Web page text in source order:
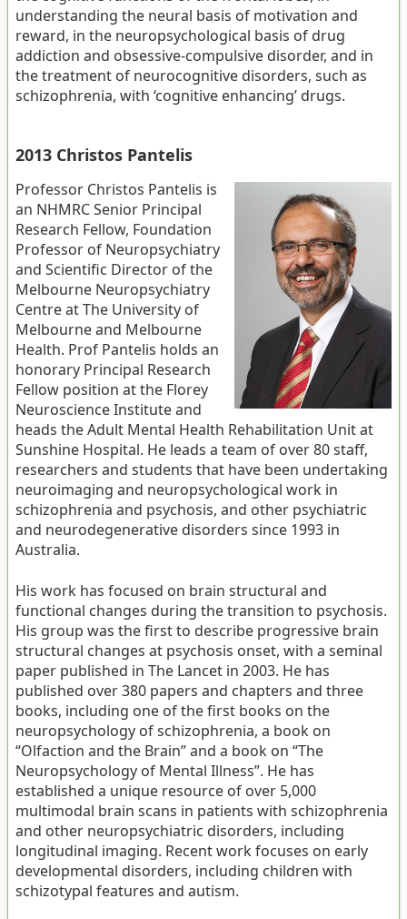
understanding the neural basis of motivation and
reward, in the neuropsychological basis of drug
addiction and obsessive-compulsive disorder, and in
the treatment of neurocognitive disorders, such as
schizophrenia, with ‘cognitive enhancing’ drugs.
2013 Christos Pantelis
Professor Christos Pantelis is
an NHMRC Senior Principal
Research Fellow, Foundation
Professor of Neuropsychiatry
and Scientific Director of the
Melbourne Neuropsychiatry
Centre at The University of
Melbourne and Melbourne
Health. Prof Pantelis holds an
honorary Principal Research
Fellow position at the Florey
Neuroscience Institute and
heads the Adult Mental Health Rehabilitation Unit at
Sunshine Hospital. He leads a team of over 80 staff,
researchers and students that have been undertaking
neuroimaging and neuropsychological work in
schizophrenia and psychosis, and other psychiatric
and neurodegenerative disorders since 1993 in
Australia.
His work has focused on brain structural and
functional changes during the transition to psychosis.
His group was the first to describe progressive brain
structural changes at psychosis onset, with a seminal
paper published in The Lancet in 2003. He has
published over 380 papers and chapters and three
books, including one of the first books on the
neuropsychology of schizophrenia, a book on
“Olfaction and the Brain” and a book on “The
Neuropsychology of Mental Illness”. He has
established a unique resource of over 5,000
multimodal brain scans in patients with schizophrenia
and other neuropsychiatric disorders, including
longitudinal imaging. Recent work focuses on early
developmental disorders, including children with
schizotypal features and autism.